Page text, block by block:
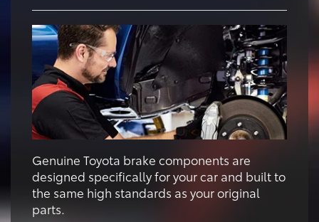
Genuine Toyota brake components are
designed specifically for your car and built to
the same high standards as your original
parts.